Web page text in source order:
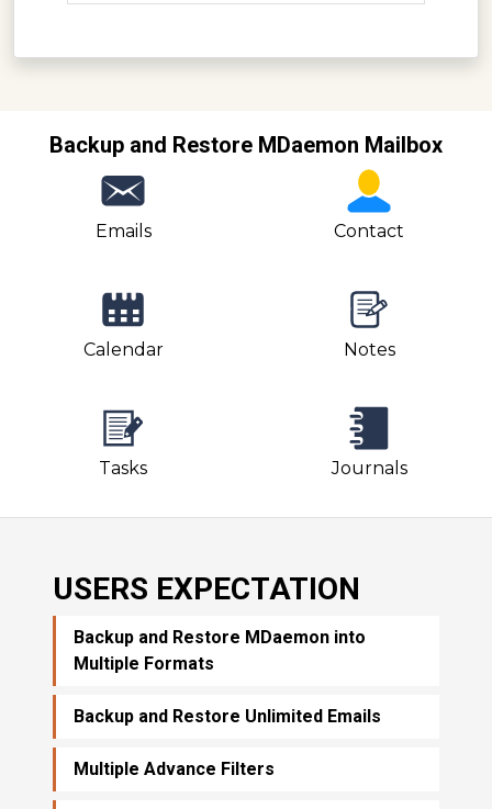
Backup and Restore MDaemon Mailbox
Emails Contact
Calendar Notes
Tasks Journals
USERS EXPECTATION
Backup and Restore MDaemon into
Multiple Formats
Backup and Restore Unlimited Emails
Multiple Advance Filters